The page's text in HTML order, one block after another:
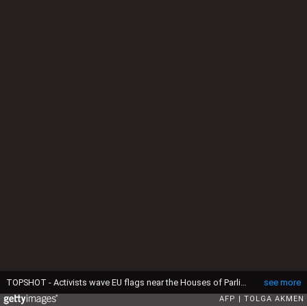
see more
TOPSHOT - Activists wave EU flags near the Houses of Parliament in central London on April 10, 2019. The EU's chief Brexit negotiator said Tuesday that the length of any delay to the divorce that the bloc may grant Britain will depend on what plan Prime Minister Theresa May brings to a crunch summit. (Photo by Tolga AKMEN / AFP) (Photo by TOLGA AKMEN/AFP via Getty Images)
AFP TOLGA AKMEN